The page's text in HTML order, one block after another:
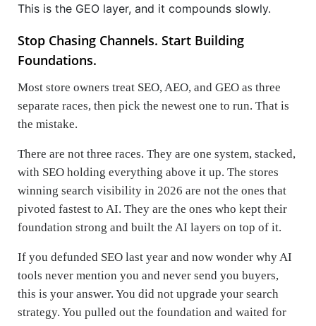
This is the GEO layer, and it compounds slowly.
Stop Chasing Channels. Start Building
Foundations.
Most store owners treat SEO, AEO, and GEO as three
separate races, then pick the newest one to run. That is
the mistake.
There are not three races. They are one system, stacked,
with SEO holding everything above it up. The stores
winning search visibility in 2026 are not the ones that
pivoted fastest to AI. They are the ones who kept their
foundation strong and built the AI layers on top of it.
If you defunded SEO last year and now wonder why AI
tools never mention you and never send you buyers,
this is your answer. You did not upgrade your search
strategy. You pulled out the foundation and waited for